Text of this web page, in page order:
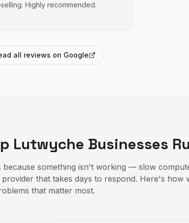
Highly recommended.
all reviews on Google
Lutwyche Businesses
because something isn't working — slow
that takes days to respond. Here's how
that matter most.